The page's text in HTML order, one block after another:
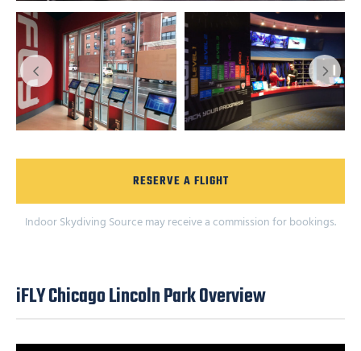
RESERVE A FLIGHT
Indoor Skydiving Source may receive a commission for bookings.
iFLY Chicago Lincoln Park Overview